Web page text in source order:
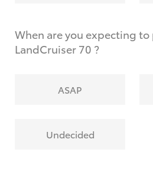
When are you expecting
LandCruiser 70 ?
ASAP
Undecided